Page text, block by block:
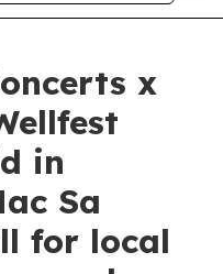
x
in
Sa
for local